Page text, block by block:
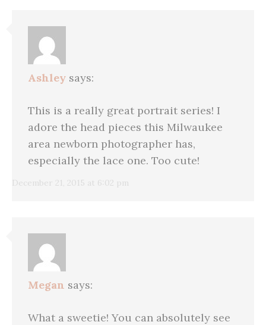
Ashley says:
December 21, 2015 at 6:02 pm
This is a really great portrait series! I
adore the head pieces this Milwaukee
area newborn photographer has,
especially the lace one. Too cute!
Megan says:
What a sweetie! You can absolutely see